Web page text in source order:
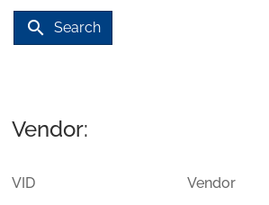
search Search
Vendor:
VID Vendor